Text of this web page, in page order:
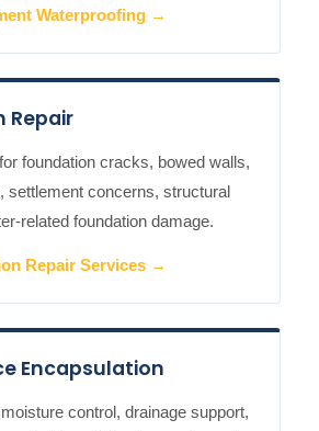
Waterproofing →
Repair
foundation cracks, bowed walls,
settlement concerns, structural
related foundation damage.
Repair Services →
Encapsulation
control, drainage support,